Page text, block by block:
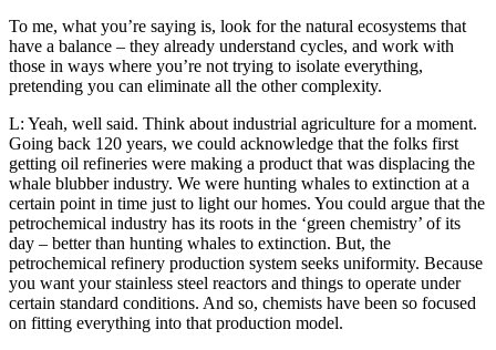
To me, what you’re saying is, look for the natural ecosystems that
have a balance – they already understand cycles, and work with
those in ways where you’re not trying to isolate everything,
pretending you can eliminate all the other complexity.
L: Yeah, well said. Think about industrial agriculture for a moment.
Going back 120 years, we could acknowledge that the folks first
getting oil refineries were making a product that was displacing the
whale blubber industry. We were hunting whales to extinction at a
certain point in time just to light our homes. You could argue that the
petrochemical industry has its roots in the ‘green chemistry’ of its
day – better than hunting whales to extinction. But, the
petrochemical refinery production system seeks uniformity. Because
you want your stainless steel reactors and things to operate under
certain standard conditions. And so, chemists have been so focused
on fitting everything into that production model.